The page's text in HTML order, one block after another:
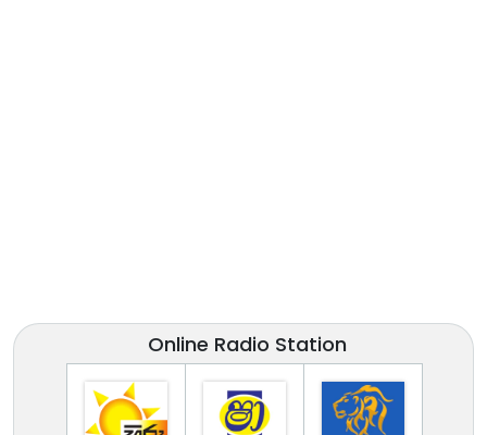
Online Radio Station